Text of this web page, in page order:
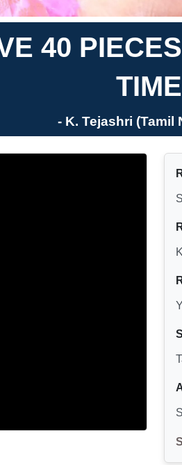
40
- K. Tejashri (Tamil